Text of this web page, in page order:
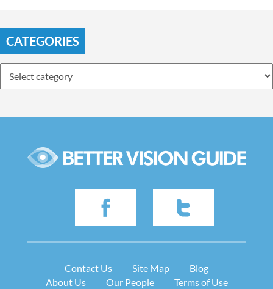
CATEGORIES
Contact Us Site Map
Blog
About Us
Our People Terms of Use